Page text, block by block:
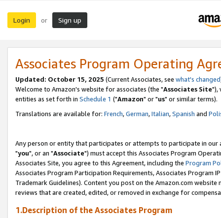
Login or Sign up
Associates Program Operating
Updated: October 15, 2025 (Current Associates, see what's changed
Welcome to Amazon's website for associates (the "Associates Site"),
entities as set forth in Schedule 1 ("Amazon" or "us" or similar terms).
Translations are available for: French,German,Italian,Spanish and
Any person or entity that participates or attempts to participate in our
"you", or an "Associate") must accept this Associates Program
Associates Site, you agree to this Agreement, including the Program
Associates Program Participation Requirements, Associates Program
Trademark Guidelines). Content you post on the Amazon.com
reviews that are created, edited, or removed in exchange for
1.Description of the Associates Program